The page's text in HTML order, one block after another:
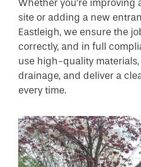
Whether you’re improving
site or adding a new
Eastleigh, we ensure the
correctly, and in full
use high-quality
drainage, and deliver a
every time.